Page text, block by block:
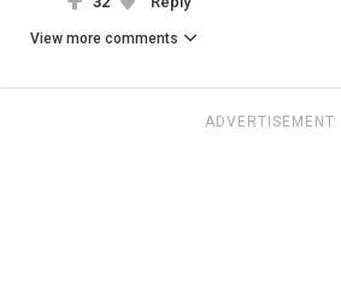
View more comments
ADVERTISEMENT